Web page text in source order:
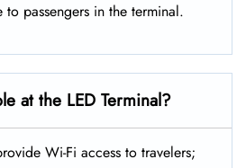
passengers in the terminal.
at the LED Terminal?
Wi-Fi access to travelers;